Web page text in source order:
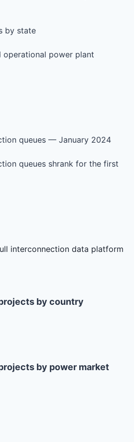
by state
operational power plant
queues — January 2024
queues shrank for the first
interconnection data platform
by country
by power market